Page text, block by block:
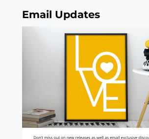
Email Updates